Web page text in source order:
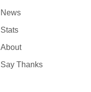
News
Stats
About
Say Thanks